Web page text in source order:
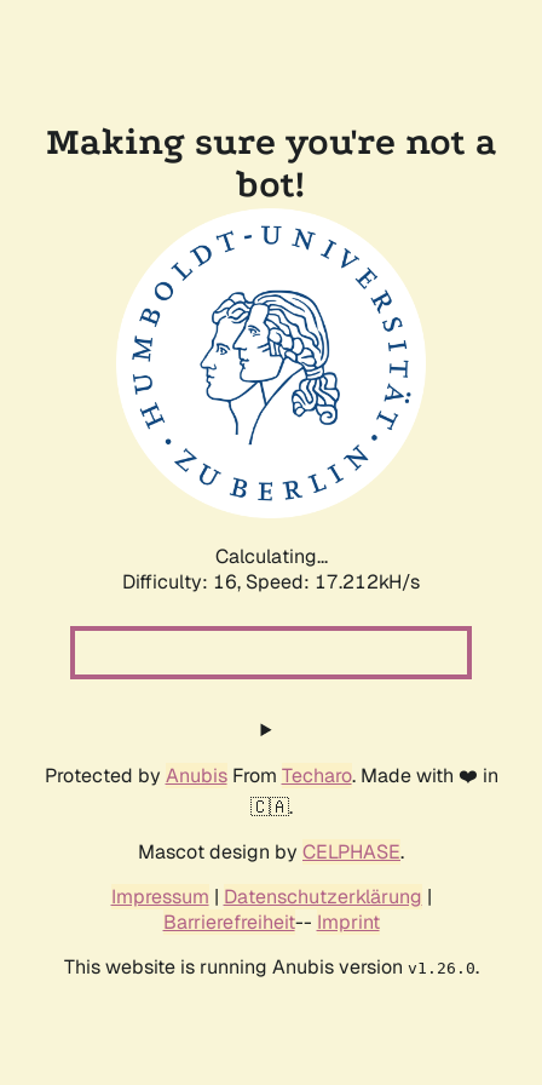
Making sure you're not a
bot!
Calculating...
Difficulty: 16, Speed: 17.212kH/s
Protected by AnubisFrom Techaro. Made with ❤️ in
🇨🇦.
Mascot design by CELPHASE.
Impressum | Datenschutzerklärung |
Barrierefreiheit-- Imprint
This website is running Anubis version v1.26.0.